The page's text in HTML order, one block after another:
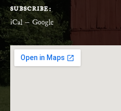
SUBSCRIBE
iCal Google